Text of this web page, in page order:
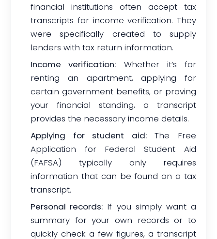
financial institutions often accept tax
transcripts for income verification. They
were specifically created to supply
lenders with tax return information.
Income verification: Whether it’s for
renting an apartment, applying for
certain government benefits, or proving
your financial standing, a transcript
provides the necessary income details.
Applying for student aid:The Free
Application for Federal Student Aid
(FAFSA) typically only requires
information that can be found on a tax
transcript.
Personal records: If you simply want a
summary for your own records or to
quickly check a few figures, a transcript